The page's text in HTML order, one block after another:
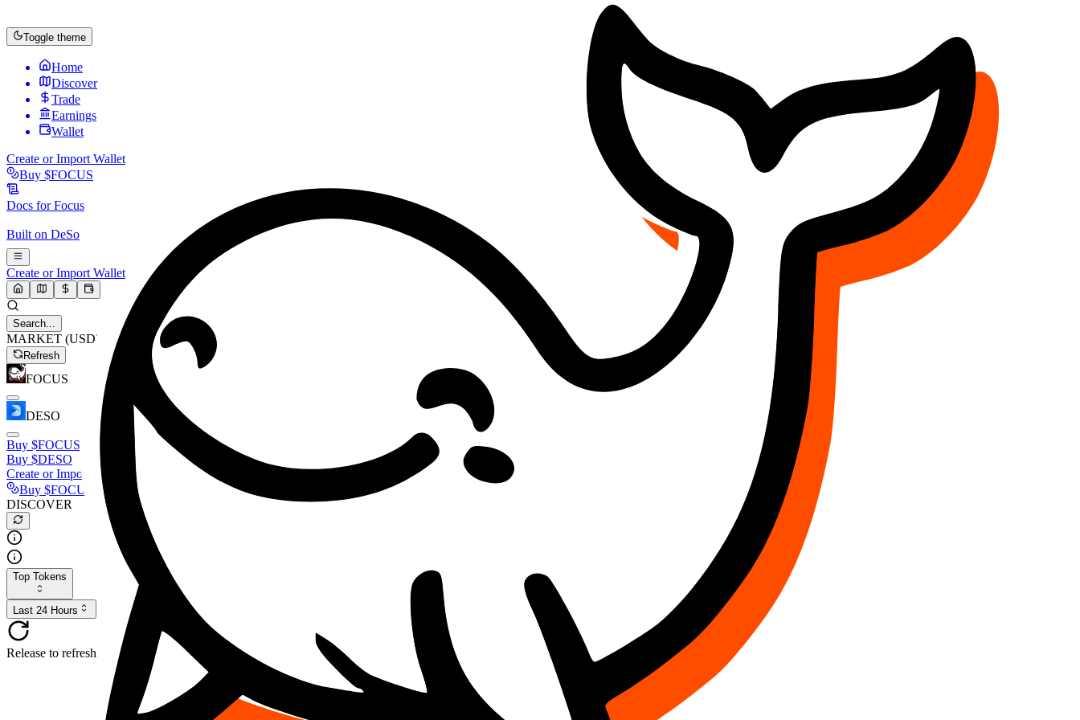
Toggle theme
Home
Discover
Trade
Earnings
Wallet
Create or Import Wallet
Buy $FOCUS
Docs forFocus
Built on DeSo
Create or Import Wallet
Search...
MARKET (USD)
Refresh
FOCUS
DESO
Buy $FOCUS
Buy $DESO
Create or Import Wallet
Buy $FOCUS
DISCOVER
Top Tokens
Last 24 Hours
Release to refresh...